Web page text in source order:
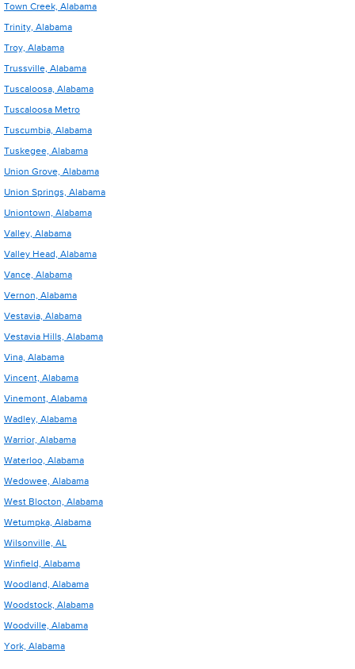
Town Creek, Alabama
Trinity, Alabama
Troy, Alabama
Trussville, Alabama
Tuscaloosa, Alabama
Tuscaloosa Metro
Tuscumbia, Alabama
Tuskegee, Alabama
Union Grove, Alabama
Union Springs, Alabama
Uniontown, Alabama
Valley, Alabama
Valley Head, Alabama
Vance, Alabama
Vernon, Alabama
Vestavia, Alabama
Vestavia Hills, Alabama
Vina, Alabama
Vincent, Alabama
Vinemont, Alabama
Wadley, Alabama
Warrior, Alabama
Waterloo, Alabama
Wedowee, Alabama
West Blocton, Alabama
Wetumpka, Alabama
Wilsonville, AL
Winfield, Alabama
Woodland, Alabama
Woodstock, Alabama
Woodville, Alabama
York, Alabama